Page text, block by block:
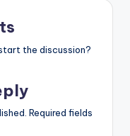
the discussion?
Required fields